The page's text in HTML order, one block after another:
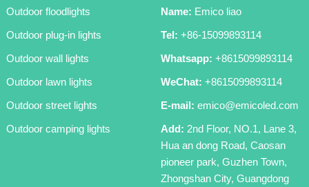
Outdoor floodlights
Outdoor plug-in lights
Outdoor wall lights
Outdoor lawn lights
Outdoor street lights
Outdoor camping lights
Name: Emico liao
Tel: +86-15099893114
Whatsapp: +8615099893114
WeChat: +8615099893114
E-mail: emico@emicoled.com
Add: 2nd Floor, NO.1, Lane 3,
Hua an dong Road, Caosan
pioneer park, Guzhen Town,
Zhongshan City, Guangdong